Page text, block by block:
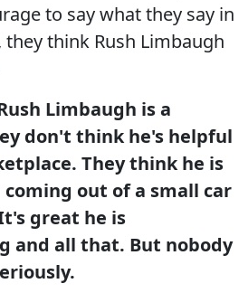
to say what they say in
think Rush Limbaugh
Limbaugh is a
don't think he's helpful
They think he is
coming out of a small car
great he is
and all that. But nobody